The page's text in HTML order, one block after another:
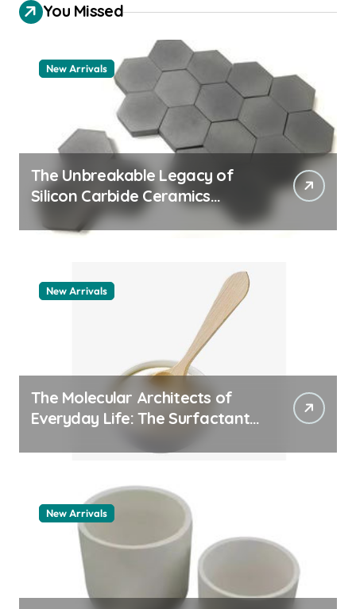
You Missed
New Arrivals
The Unbreakable Legacy of
Silicon Carbide Ceramics
aluminum nitride thermal pad
New Arrivals
The Molecular Architects of
Everyday Life: The Surfactants
New Arrivals